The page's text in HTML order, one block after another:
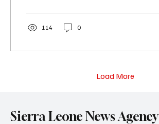
significant legislative session for the Fifth
Parliament of the Second Republic. The
following agreements were ratified by
114 0
Load More
Sierra Leone News Agency